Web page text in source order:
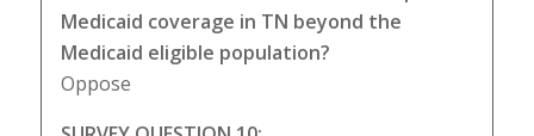
Medicaid coverage in TN beyond the
Medicaid eligible population?
Oppose